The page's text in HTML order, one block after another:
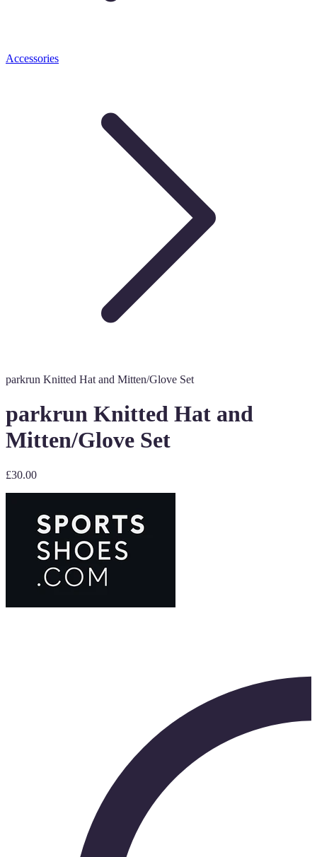
Accessories
parkrun Knitted Hat and Mitten/Glove Set
parkrun Knitted Hat and
Mitten/Glove Set
£30.00